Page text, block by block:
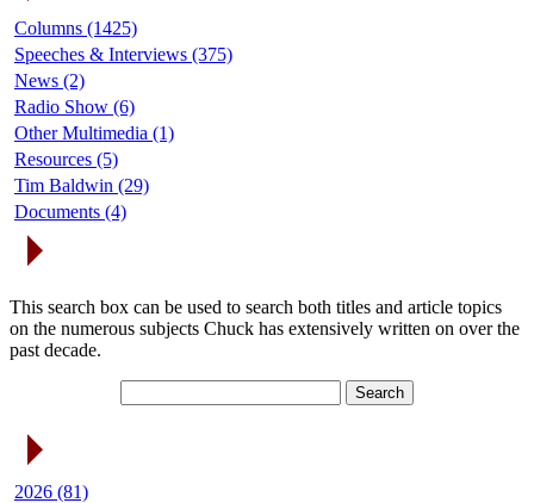
Columns (1425)
Speeches & Interviews (375)
News (2)
Radio Show (6)
Other Multimedia (1)
Resources (5)
Tim Baldwin (29)
Documents (4)
This search box can be used to search both titles and article topics
on the numerous subjects Chuck has extensively written on over the
past decade.
2026 (81)